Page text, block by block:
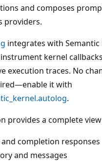
and composes
providers.
integrates with Semantic
kernel
execution traces. No
it with
.
provides a complete
completion responses
and messages